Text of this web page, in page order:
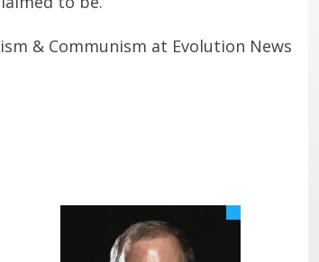
& Communism at Evolution News